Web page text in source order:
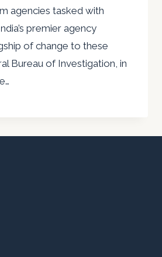
agencies tasked with
premier agency
of change to these
Bureau of Investigation, in